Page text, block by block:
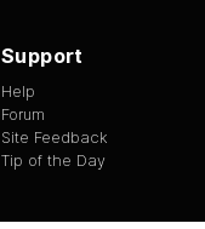
Support
Help
Forum
Site Feedback
Tip of the Day